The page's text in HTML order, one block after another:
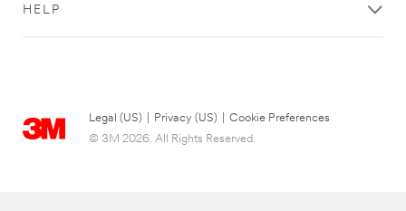
HELP
Legal (US) Privacy (US)
Cookie Preferences
© 3M 2026. All Rights Reserved.